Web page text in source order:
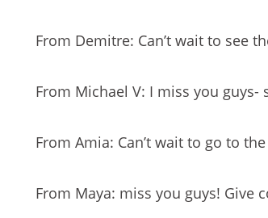
From Demitre: Can’t wait to see
From Michael V: I miss you
From Amia: Can’t wait to go to
From Maya: miss you guys! Give